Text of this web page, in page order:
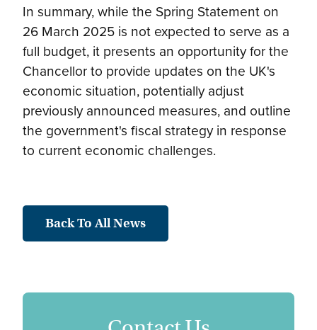
In summary, while the Spring Statement on
26 March 2025 is not expected to serve as a
full budget, it presents an opportunity for the
Chancellor to provide updates on the UK's
economic situation, potentially adjust
previously announced measures, and outline
the government's fiscal strategy in response
to current economic challenges.
Back To All News